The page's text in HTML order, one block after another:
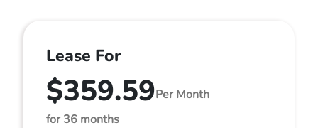
Lease For
$359.59Per Month
for 36 months